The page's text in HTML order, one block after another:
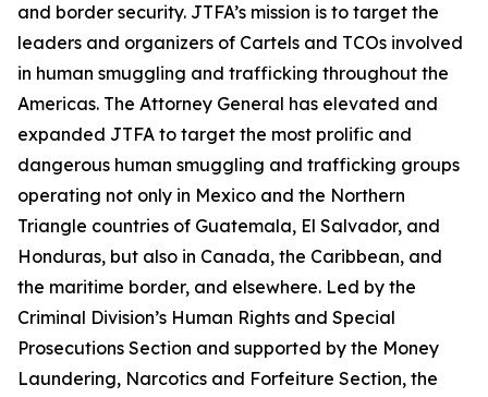
and border security. JTFA’s mission is to target the
leaders and organizers of Cartels and TCOs involved
in human smuggling and trafficking throughout the
Americas. The Attorney General has elevated and
expanded JTFA to target the most prolific and
dangerous human smuggling and trafficking groups
operating not only in Mexico and the Northern
Triangle countries of Guatemala, El Salvador, and
Honduras, but also in Canada, the Caribbean, and
the maritime border, and elsewhere. Led by the
Criminal Division’s Human Rights and Special
Prosecutions Section and supported by the Money
Laundering, Narcotics and Forfeiture Section, the